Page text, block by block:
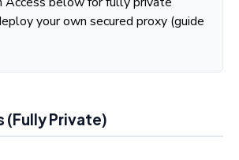
your own secured proxy (guide
(Fully Private)